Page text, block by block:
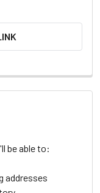
be able to:
addresses